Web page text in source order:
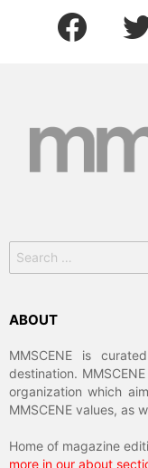
facebook
Search
for:
ABOUT
MMSCENE is
destination.
organization which
MMSCENE values, as
Home of magazine
more in our about